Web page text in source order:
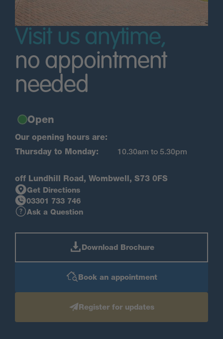
Visit us anytime,
no appointment
needed
Open
Our opening hours are:
Thursday to Monday:
10.30am to 5.30pm
off Lundhill Road, Wombwell, S73 0FS
Get Directions
03301 733 746
Ask a Question
Download Brochure
Book an appointment
Register for updates